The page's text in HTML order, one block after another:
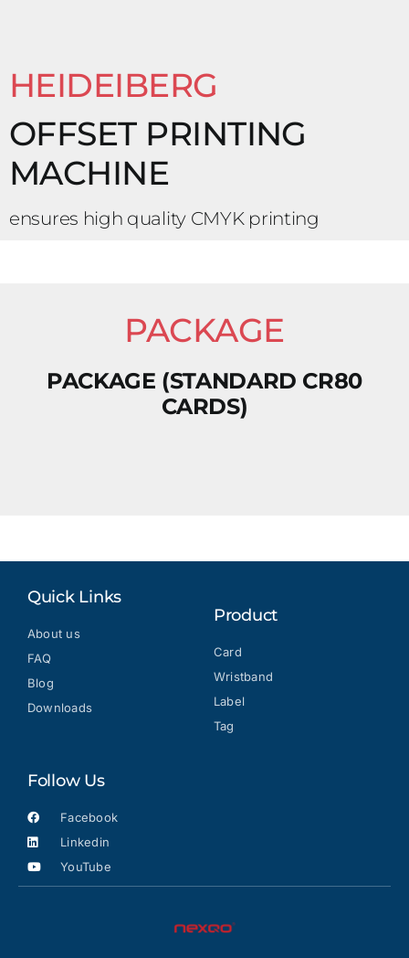
HEIDEIBERG
OFFSET PRINTING
MACHINE
ensures high quality CMYK printing
PACKAGE
PACKAGE (STANDARD CR80
CARDS)
Quick Links
About us
FAQ
Blog
Downloads
Product
Card
Wristband
Label
Tag
Follow Us
Facebook
Linkedin
YouTube